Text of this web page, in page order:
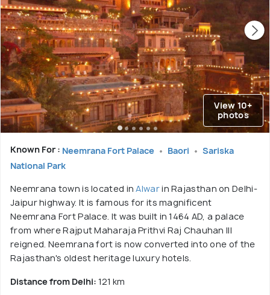
View 10+
photos
Known For : Neemrana Fort Palace Baori
Sariska
National Park
Neemrana town is located inAlwarin Rajasthan on Delhi-
Jaipur highway. It is famous for its magnificent
Neemrana Fort Palace. It was built in 1464 AD, a palace
from where Rajput Maharaja Prithvi Raj Chauhan III
reigned. Neemrana fort is now converted into one of the
Rajasthan's oldest heritage luxury hotels.
Distance from Delhi: 121 km